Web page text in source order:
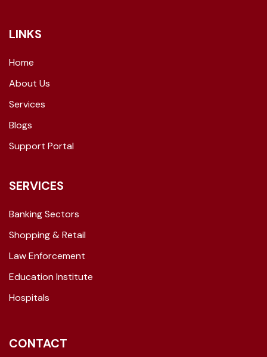
LINKS
Home
About Us
Services
Blogs
Support Portal
SERVICES
Banking Sectors
Shopping & Retail
Law Enforcement
Education Institute
Hospitals
CONTACT